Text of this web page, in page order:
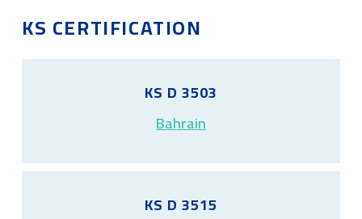
KS CERTIFICATION
KS D 3503
Bahrain
KS D 3515